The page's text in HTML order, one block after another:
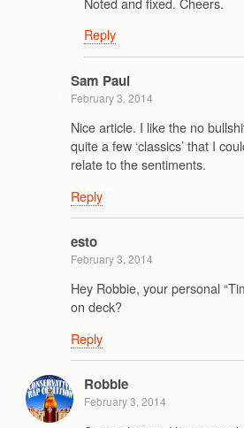
Reply
Sam Paul
February 3, 2014
Nice article. I like the no
quite a few ‘classics’ that I
relate to the sentiments.
Reply
esto
February 3, 2014
Hey Robbie, your personal
on deck?
Reply
Robbie
February 3, 2014